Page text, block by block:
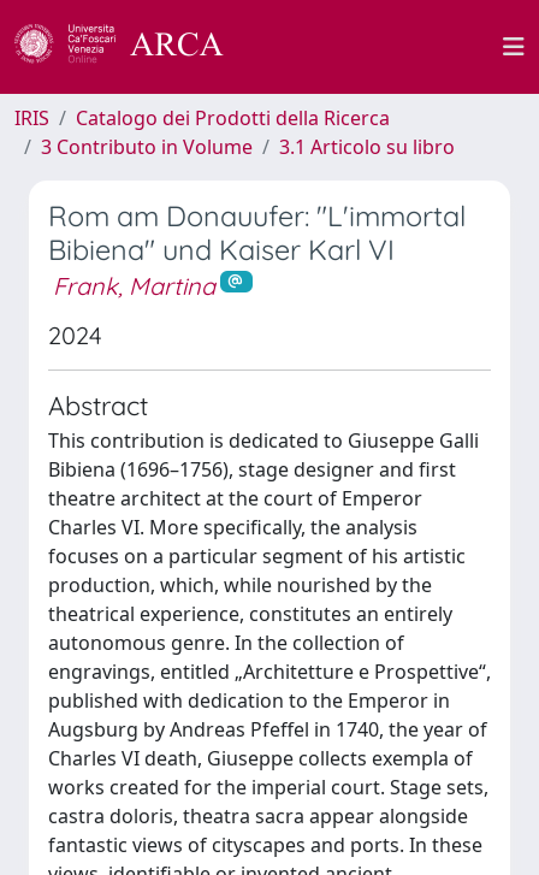
IRIS
Catalogo dei Prodotti della Ricerca
3 Contributo in Volume
3.1 Articolo su libro
Rom am Donauufer: "L'immortal
Bibiena" und Kaiser Karl VI
Frank, Martina
2024
Abstract
This contribution is dedicated to Giuseppe Galli
Bibiena (1696–1756), stage designer and first
theatre architect at the court of Emperor
Charles VI. More specifically, the analysis
focuses on a particular segment of his artistic
production, which, while nourished by the
theatrical experience, constitutes an entirely
autonomous genre. In the collection of
engravings, entitled „Architetture e Prospettive“,
published with dedication to the Emperor in
Augsburg by Andreas Pfeffel in 1740, the year of
Charles VI death, Giuseppe collects exempla of
works created for the imperial court. Stage sets,
castra doloris, theatra sacra appear alongside
fantastic views of cityscapes and ports. In these